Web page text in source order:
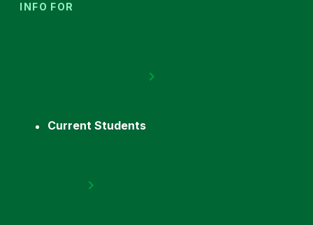
INFO FOR
Current Students